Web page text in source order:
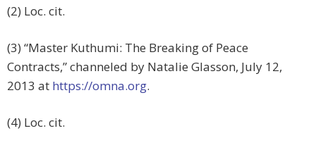
(2) Loc. cit.
(3) “Master Kuthumi: The Breaking of Peace
Contracts,” channeled by Natalie Glasson, July 12,
2013 at https://omna.org.
(4) Loc. cit.